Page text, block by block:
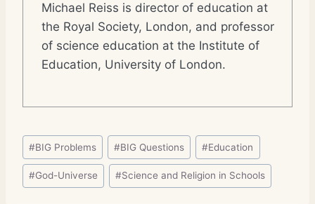
Michael Reiss is director of education at
the Royal Society, London, and professor
of science education at the Institute of
Education, University of London.
Post
Tags:
#BIG Problems #BIG Questions #Education
#God-Universe #Science and Religion in Schools